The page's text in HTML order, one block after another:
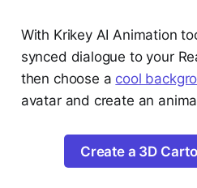
With Krikey AI Animation
synced dialogue to your
then choose a cool
avatar and create an
Create a 3D